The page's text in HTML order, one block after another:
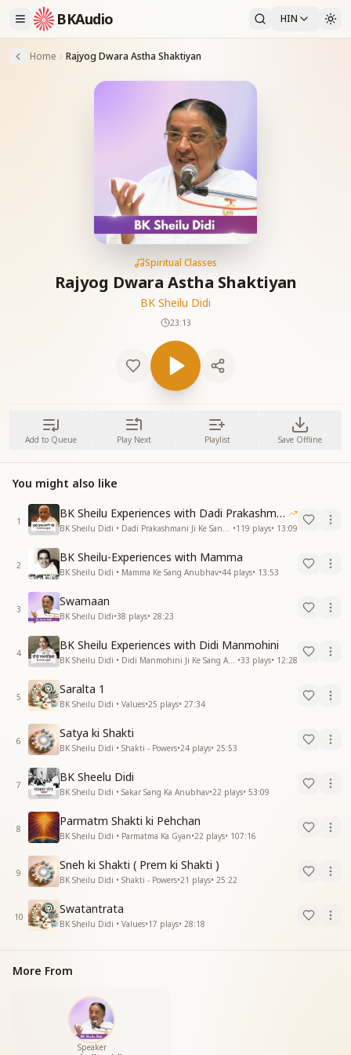
BKAudio HIN
Home Rajyog Dwara Astha Shaktiyan
Spiritual Classes
Rajyog Dwara Astha Shaktiyan
BK Sheilu Didi
23:13
Add to Queue Play Next Playlist Save Offline
You might also like
1
BK Sheilu Experiences with Dadi Prakashmani
•119 plays• 13:09
2
BK Sheilu-Experiences with Mamma
BK Sheilu Didi • Mamma Ke Sang Anubhav•44 plays• 13:53
3
Swamaan
BK Sheilu Didi•38 plays• 28:23
4
BK Sheilu Experiences with Didi Manmohini
•33 plays• 12:28
5
Saralta 1
BK Sheilu Didi • Values•25 plays• 27:34
6
Satya ki Shakti
BK Sheilu Didi • Shakti - Powers•24 plays• 25:53
7
BK Sheelu Didi
BK Sheilu Didi • Sakar Sang Ka Anubhav•22 plays• 53:09
8
Parmatm Shakti ki Pehchan
BK Sheilu Didi • Parmatma Ka Gyan•22 plays• 107:16
9
Sneh ki Shakti ( Prem ki Shakti )
BK Sheilu Didi • Shakti - Powers•21 plays• 25:22
10
Swatantrata
BK Sheilu Didi • Values•17 plays• 28:18
More From
Speaker